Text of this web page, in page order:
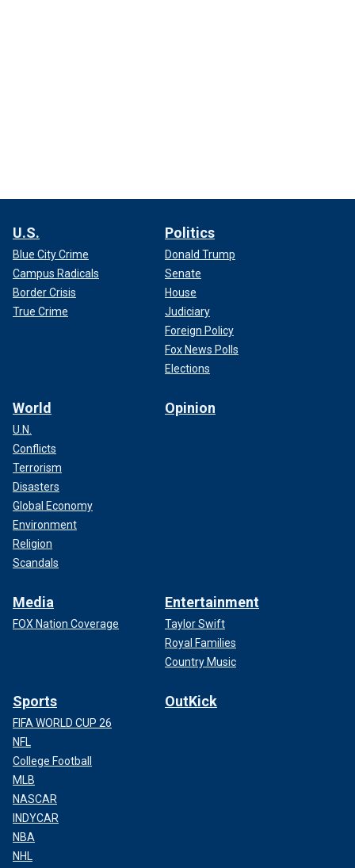
U.S.
Blue City Crime
Campus Radicals
Border Crisis
True Crime
Politics
Donald Trump
Senate
House
Judiciary
Foreign Policy
Fox News Polls
Elections
World
U.N.
Conflicts
Terrorism
Disasters
Global Economy
Environment
Religion
Scandals
Opinion
Media
FOX Nation Coverage
Entertainment
Taylor Swift
Royal Families
Country Music
Sports
FIFA WORLD CUP 26
NFL
College Football
MLB
NASCAR
INDYCAR
NBA
NHL
OutKick